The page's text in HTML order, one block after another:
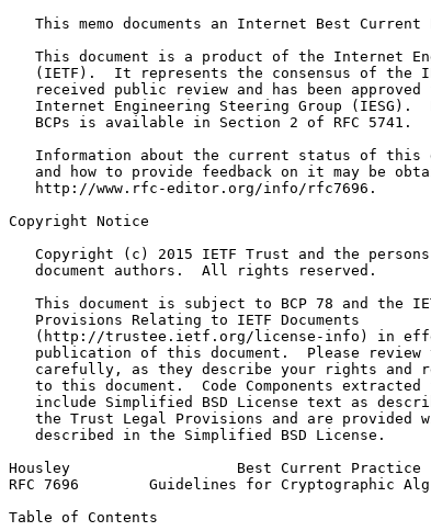
This memo documents an Internet Best Current
This document is a product of the Internet
(IETF).  It represents the consensus of the
received public review and has been approved
Internet Engineering Steering Group (IESG).
   BCPs is available in Section 2 of RFC 5741.
Information about the current status of this
and how to provide feedback on it may be
   http://www.rfc-editor.org/info/rfc7696.
Copyright Notice
Copyright (c) 2015 IETF Trust and the
   document authors.  All rights reserved.
This document is subject to BCP 78 and the
   Provisions Relating to IETF Documents
(http://trustee.ietf.org/license-info) in
publication of this document.  Please review
carefully, as they describe your rights and
to this document.  Code Components extracted
include Simplified BSD License text as
the Trust Legal Provisions and are provided
   described in the Simplified BSD License.
Housley                   Best Current
RFC 7696        Guidelines for Cryptographic
Table of Contents